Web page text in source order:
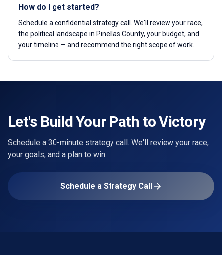
How do I get started?
Schedule a confidential strategy call. We'll review your race,
the political landscape in Pinellas County, your budget, and
your timeline — and recommend the right scope of work.
Let's Build Your Path to Victory
Schedule a 30-minute strategy call. We'll review your race,
your goals, and a plan to win.
Schedule a Strategy Call